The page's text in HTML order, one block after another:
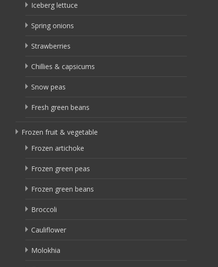
Iceberg lettuce
Spring onions
Strawberries
Chillies & capsicums
Snow peas
Fresh green beans
Frozen fruit & vegetable
Frozen artichoke
Frozen green peas
Frozen green beans
Broccoli
Cauliflower
Molokhia